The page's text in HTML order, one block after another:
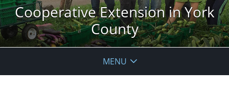
Cooperative Extension in York
County
MENU